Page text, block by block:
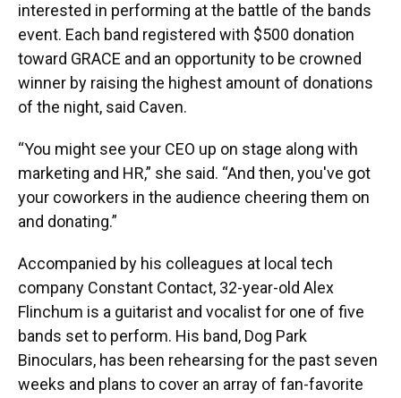
interested in performing at the battle of the bands
event. Each band registered with $500 donation
toward GRACE and an opportunity to be crowned
winner by raising the highest amount of donations
of the night, said Caven.
“You might see your CEO up on stage along with
marketing and HR,” she said. “And then, you've got
your coworkers in the audience cheering them on
and donating.”
Accompanied by his colleagues at local tech
company Constant Contact, 32-year-old Alex
Flinchum is a guitarist and vocalist for one of five
bands set to perform. His band, Dog Park
Binoculars, has been rehearsing for the past seven
weeks and plans to cover an array of fan-favorite